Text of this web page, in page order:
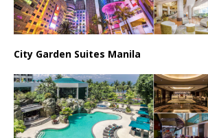
City Garden Suites Manila